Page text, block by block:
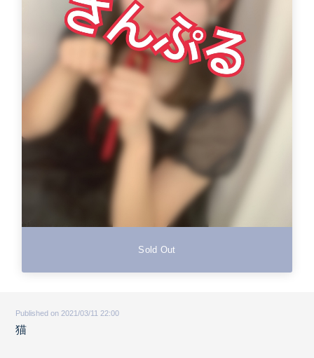
Sold Out
Published on 2021/03/11 22:00
猫